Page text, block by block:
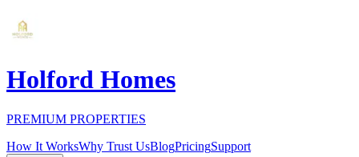
Holford Homes
PREMIUM PROPERTIES
How It WorksWhy Trust UsBlogPricingSupport